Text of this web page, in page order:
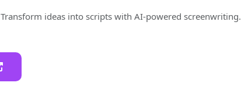
Transform ideas into scripts with AI-powered screenwriting.